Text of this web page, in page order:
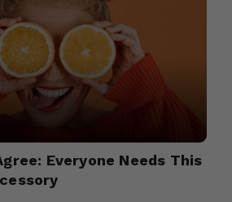
Everyone Needs This